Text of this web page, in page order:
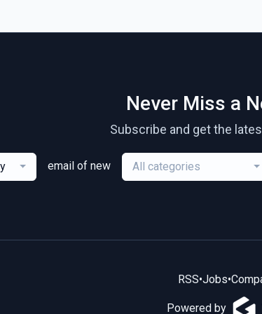
Never Miss a
Subscribe and get the
email of new All categories
RSS•Jobs•
Powered by